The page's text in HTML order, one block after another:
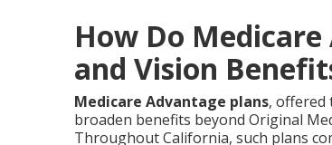
How Do
and Vision
Medicare Advantage plans, offered
broaden benefits beyond Original
Throughout California, such plans